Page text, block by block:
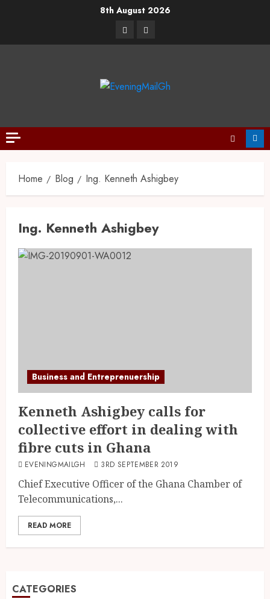
8th August 2026
Home Blog Ing. Kenneth Ashigbey
Ing. Kenneth Ashigbey
Business and Entreprenuership
Kenneth Ashigbey calls for
collective effort in dealing with
fibre cuts in Ghana
EVENINGMAILGH 3RD SEPTEMBER 2019
Chief Executive Officer of the Ghana Chamber of
Telecommunications,...
READ MORE
CATEGORIES